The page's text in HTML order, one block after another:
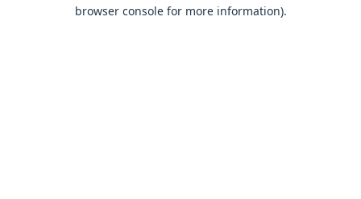
browser console for more information).